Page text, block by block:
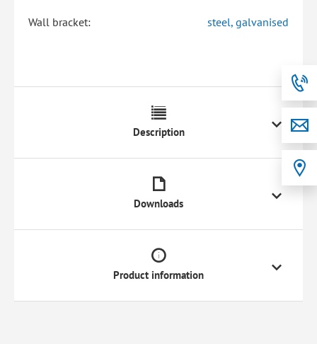
Wall bracket: steel, galvanised
Description
Downloads
Product information